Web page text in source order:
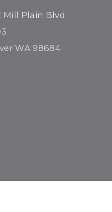
Mill Plain Blvd.
WA 98684